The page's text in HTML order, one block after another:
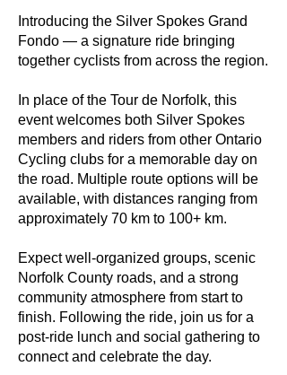
Introducing the Silver Spokes Grand
Fondo — a signature ride bringing
together cyclists from across the region.
In place of the Tour de Norfolk, this
event welcomes both Silver Spokes
members and riders from other Ontario
Cycling clubs for a memorable day on
the road. Multiple route options will be
available, with distances ranging from
approximately 70 km to 100+ km.
Expect well-organized groups, scenic
Norfolk County roads, and a strong
community atmosphere from start to
finish. Following the ride, join us for a
post-ride lunch and social gathering to
connect and celebrate the day.